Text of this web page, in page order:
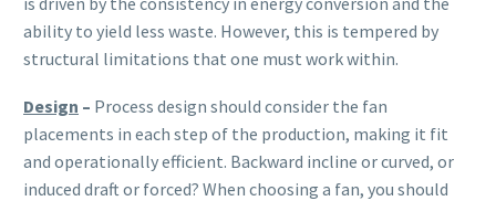
ability to yield less waste. However, this is tempered by
structural limitations that one must work within.
Design – Process design should consider the fan
placements in each step of the production, making it fit
and operationally efficient. Backward incline or curved, or
induced draft or forced? When choosing a fan, you should